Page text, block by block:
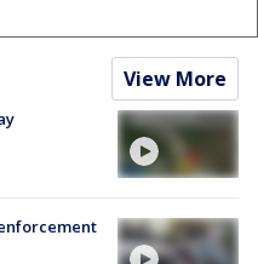
View More